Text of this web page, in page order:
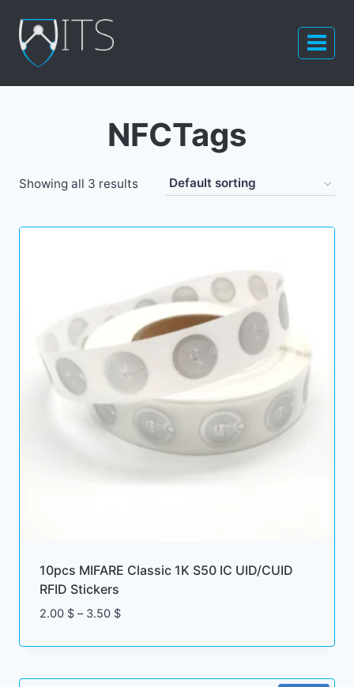
content
NFCTags
Showing all 3 results
10pcs MIFARE Classic 1K S50 IC UID/CUID
RFID Stickers
2.00 $ – 3.50 $Price
2.00 $